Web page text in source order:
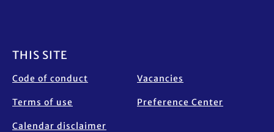
THIS SITE
Code of conduct
Terms of use
Calendar disclaimer
Vacancies
Preference Center